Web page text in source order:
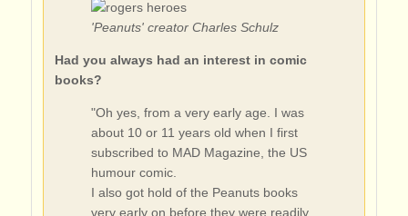
'Peanuts' creator Charles Schulz
Had you always had an interest in comic
books?
"Oh yes, from a very early age. I was
about 10 or 11 years old when I first
subscribed to MAD Magazine, the US
humour comic.
I also got hold of the Peanuts books
very early on before they were readily